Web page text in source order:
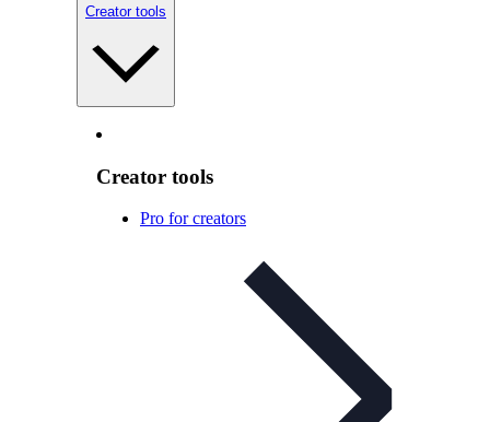
Creator tools
Creator tools
Pro for creators